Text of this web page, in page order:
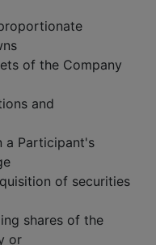
of the Company
and
a Participant's
of securities
shares of the
or